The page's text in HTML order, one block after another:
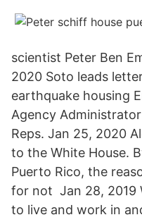
scientist Peter Ben
2020 Soto leads
earthquake housing
Agency
Reps. Jan 25, 2020
to the White House.
Puerto Rico, the
for not Jan 28, 2019
to live and work in